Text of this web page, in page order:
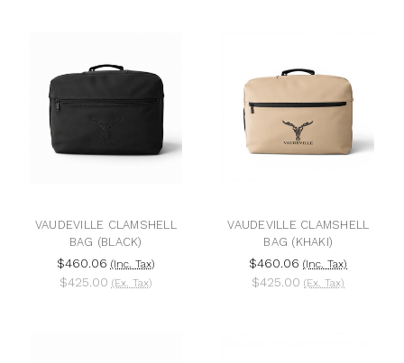
VAUDEVILLE CLAMSHELL
BAG (BLACK)
$460.06 (Inc. Tax)
$425.00 (Ex. Tax)
VAUDEVILLE CLAMSHELL
BAG (KHAKI)
$460.06 (Inc. Tax)
$425.00 (Ex. Tax)